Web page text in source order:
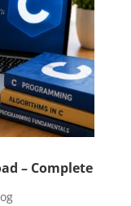
– Complete